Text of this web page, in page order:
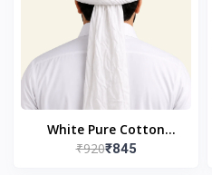
White Pure Cotton
Imama
₹920₹845